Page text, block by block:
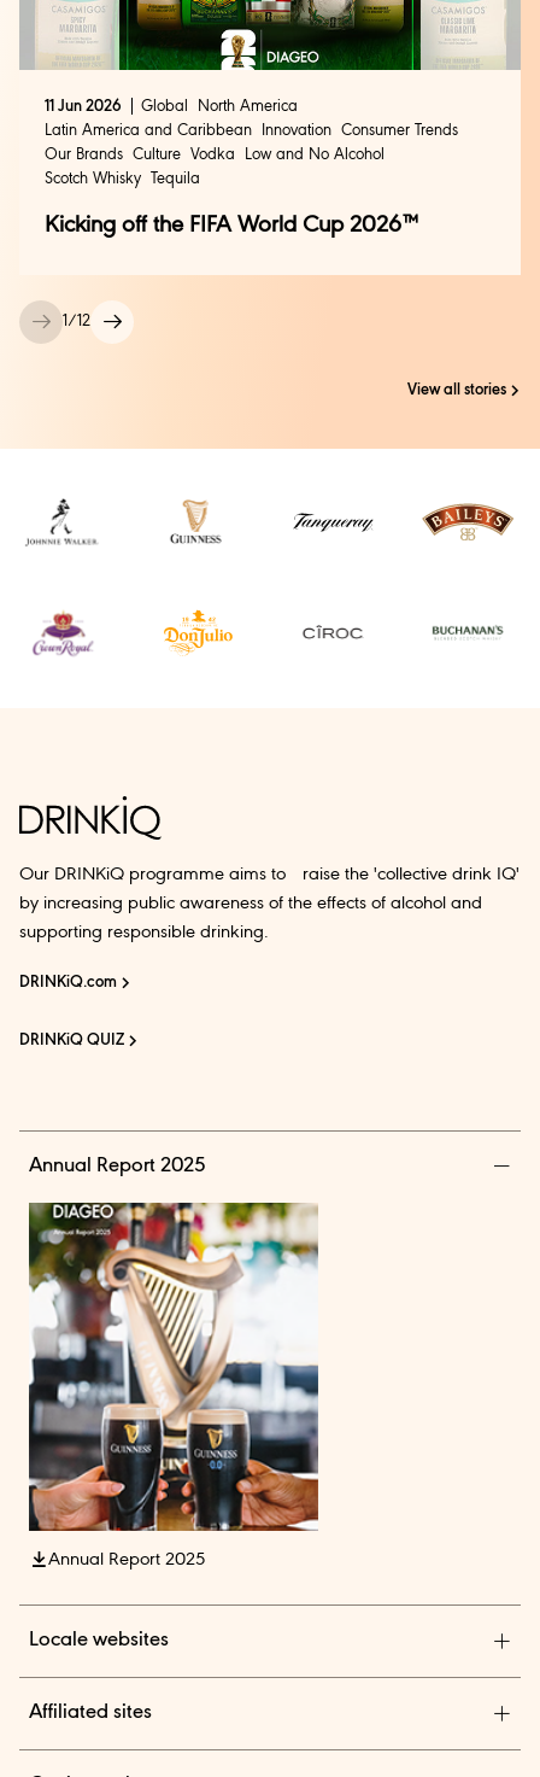
1 /12
11 Jun 2026 Global
North America
Latin America and Caribbean
Innovation Consumer Trends
Our Brands Culture Vodka
Low and No Alcohol
Scotch Whisky
Tequila
Kicking off the FIFA World Cup 2026™
View all stories
Our DRINKiQ programme aims to raise the 'collective drink IQ'
by increasing public awareness of the effects of alcohol and
supporting responsible drinking.
DRINKiQ.com
DRINKiQ QUIZ
Annual Report 2025
Annual Report 2025
Locale websites
Affiliated sites